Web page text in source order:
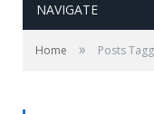
NAVIGATE
Home » Posts